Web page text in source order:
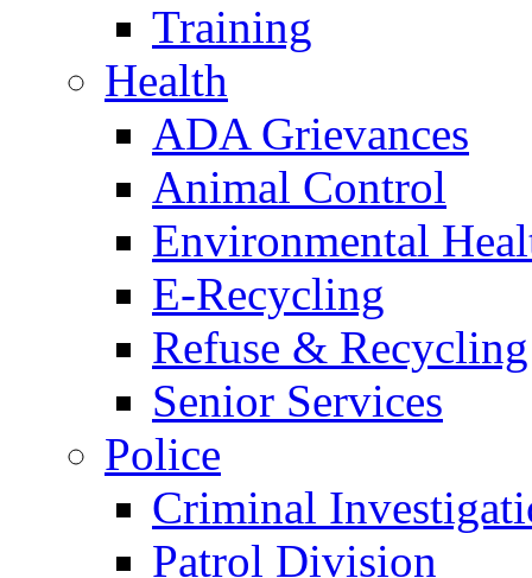
Training
Health
ADA Grievances
Animal Control
Environmental
E-Recycling
Refuse & Recycling
Senior Services
Police
Criminal
Patrol Division